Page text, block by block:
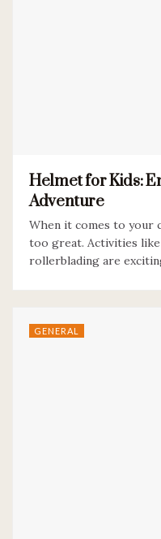
Helmet for Kids:
Adventure
When it comes to your
too great. Activities
rollerblading are
GENERAL